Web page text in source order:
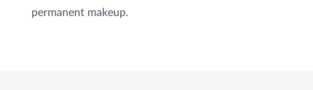
permanent makeup.